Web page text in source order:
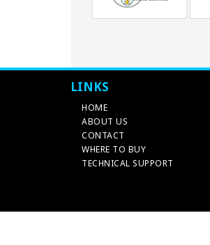
LINKS
HOME
ABOUT US
CONTACT
WHERE TO BUY
TECHNICAL SUPPORT